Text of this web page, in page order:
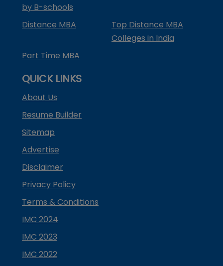
by B-schools
Distance MBA
Top Distance MBA
Colleges in India
Part Time MBA
QUICK LINKS
About Us
Resume Builder
Sitemap
Advertise
Disclaimer
Privacy Policy
Terms & Conditions
IMC 2024
IMC 2023
IMC 2022